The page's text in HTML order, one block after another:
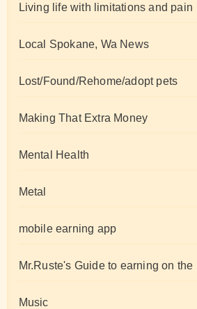
Living life with limitations and pain
Local Spokane, Wa News
Lost/Found/Rehome/adopt pets
Making That Extra Money
Mental Health
Metal
mobile earning app
Mr.Ruste's Guide to earning on
Music